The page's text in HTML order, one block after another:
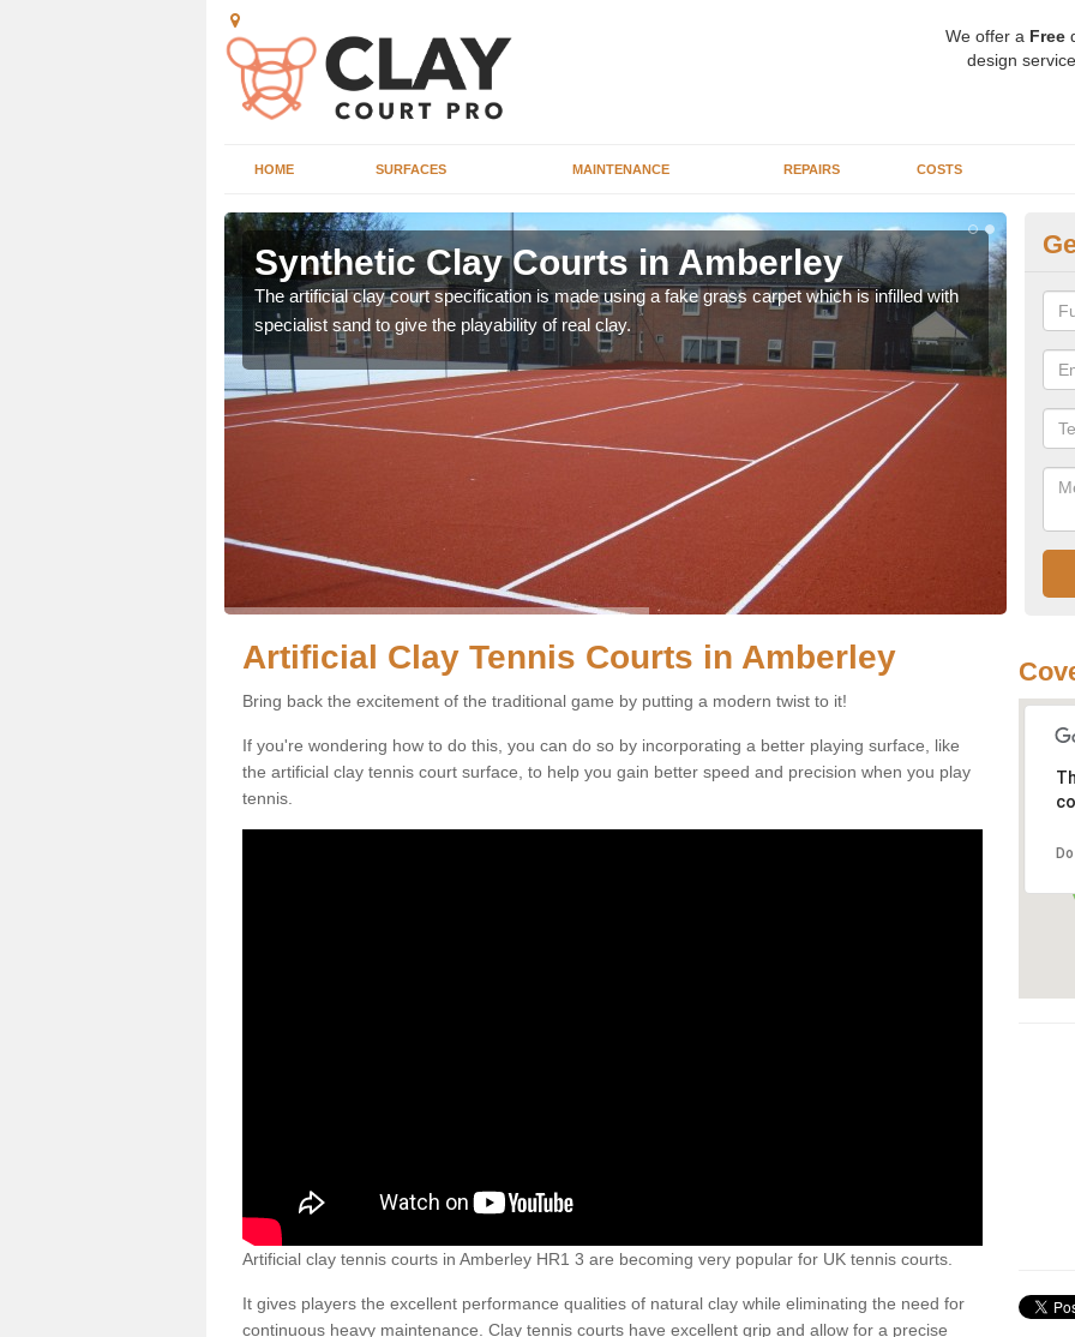
We offer a Free
design
HOME SURFACES MAINTENANCE REPAIRS COSTS
Synthetic Clay Courts in Amberley
The artificial clay court specification is made using a fake grass carpet which is infilled with
specialist sand to give the playability of real clay.
Artificial Clay Tennis Courts in Amberley
Bring back the excitement of the traditional game by putting a modern twist to it!
If you're wondering how to do this, you can do so by incorporating a better playing surface, like
the artificial clay tennis court surface, to help you gain better speed and precision when you play
tennis.
Artificial clay tennis courts in Amberley HR1 3 are becoming very popular for UK tennis courts.
It gives players the excellent performance qualities of natural clay while eliminating the need for
continuous heavy maintenance. Clay tennis courts have excellent grip and allow for a precise